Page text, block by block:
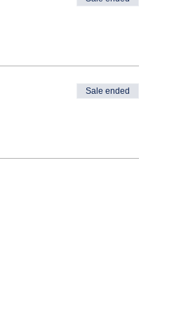
Sale ended